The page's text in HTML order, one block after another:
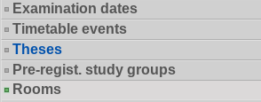
Examination dates
Timetable events
Theses
Pre-regist. study groups
Rooms